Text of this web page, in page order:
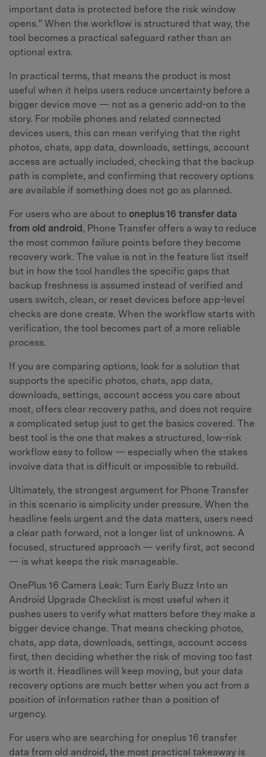
important data is protected before the risk window
opens." When the workflow is structured that way, the
tool becomes a practical safeguard rather than an
optional extra.
In practical terms, that means the product is most
useful when it helps users reduce uncertainty before a
bigger device move — not as a generic add-on to the
story. For mobile phones and related connected
devices users, this can mean verifying that the right
photos, chats, app data, downloads, settings, account
access are actually included, checking that the backup
path is complete, and confirming that recovery options
are available if something does not go as planned.
For users who are about to oneplus 16 transfer data
from old android , Phone Transfer offers a way to reduce
the most common failure points before they become
recovery work. The value is not in the feature list itself
but in how the tool handles the specific gaps that
backup freshness is assumed instead of verified and
users switch, clean, or reset devices before app-level
checks are done create. When the workflow starts with
verification, the tool becomes part of a more reliable
process.
If you are comparing options, look for a solution that
supports the specific photos, chats, app data,
downloads, settings, account access you care about
most, offers clear recovery paths, and does not require
a complicated setup just to get the basics covered. The
best tool is the one that makes a structured, low-risk
workflow easy to follow — especially when the stakes
involve data that is difficult or impossible to rebuild.
Ultimately, the strongest argument for Phone Transfer
in this scenario is simplicity under pressure. When the
headline feels urgent and the data matters, users need
a clear path forward, not a longer list of unknowns. A
focused, structured approach — verify first, act second
— is what keeps the risk manageable.
OnePlus 16 Camera Leak: Turn Early Buzz Into an
Android Upgrade Checklist is most useful when it
pushes users to verify what matters before they make a
bigger device change. That means checking photos,
chats, app data, downloads, settings, account access
first, then deciding whether the risk of moving too fast
is worth it. Headlines will keep moving, but your data
recovery options are much better when you act from a
position of information rather than a position of
urgency.
For users who are searching for oneplus 16 transfer
data from old android, the most practical takeaway is